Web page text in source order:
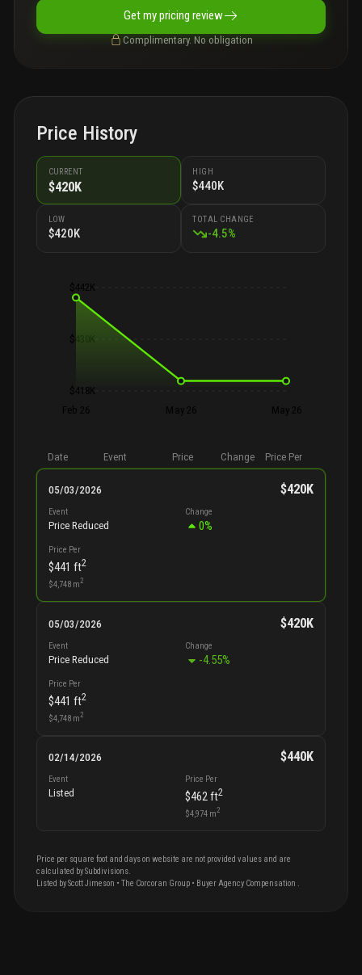
Get my pricing review
Complimentary. No obligation
Price History
CURRENT
$420K
HIGH
$440K
LOW
$420K
TOTAL CHANGE
-4.5%
$442K
$430K
$418K
Feb 26
May 26 May 26
Date Event Price Change Price Per
05/03/2026 $420K
Event
Price Reduced
Change
0%
Price Per
$441 ft2
$4,748m2
05/03/2026 $420K
Event
Price Reduced
Change
-4.55%
Price Per
$441 ft2
$4,748m2
02/14/2026 $440K
Event
Listed
Price Per
$462ft2
$4,974 m2
Price per square foot and days on website are not provided values and are
calculated by Subdivisions.
Listed byScottJimeson • The Corcoran Group • Buyer Agency Compensation .